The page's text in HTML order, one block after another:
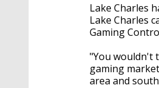
Lake Charles
Lake Charles
Gaming
"You wouldn't
gaming
area and